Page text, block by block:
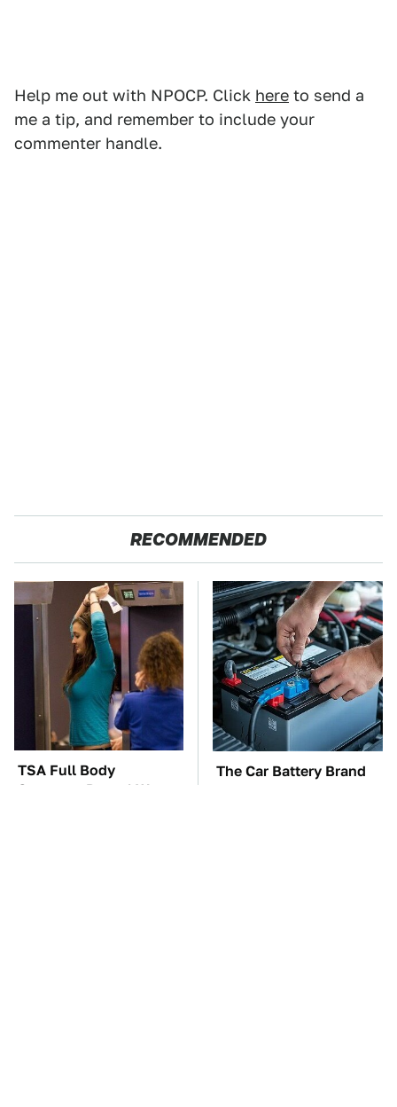
Help me out with NPOCP. Click here to send a
me a tip, and remember to include your
commenter handle.
RECOMMENDED
TSA Full Body
Scanners Reveal Way
The Car Battery Brand